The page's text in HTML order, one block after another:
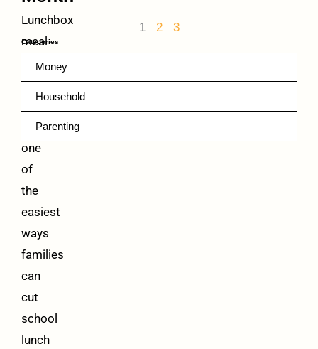
Lunchbox
meal
planning
under
one
of
the
easiest
ways
families
can
cut
school
lunch
1 2 3
Categories
Money
Household
Parenting